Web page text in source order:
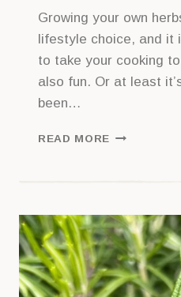
Growing your own
lifestyle choice, and it
to take your cooking
also fun. Or at least
been…
READ MORE THE
GROW
FOR
ABSOLUTE
BEGINNERS